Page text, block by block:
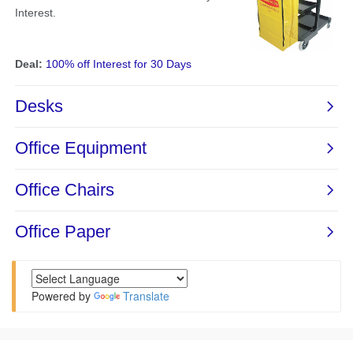
Powered by Translate